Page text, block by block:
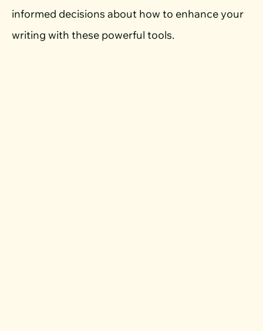
informed decisions about how to enhance your
writing with these powerful tools.